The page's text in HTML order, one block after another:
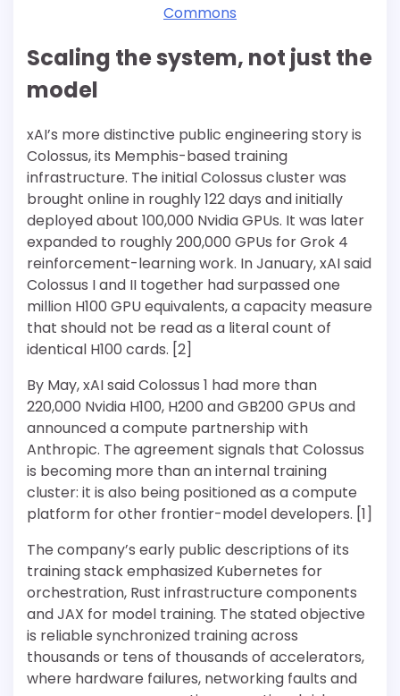
Commons
Scaling the system, not just the
model
xAI’s more distinctive public engineering story is
Colossus, its Memphis-based training
infrastructure. The initial Colossus cluster was
brought online in roughly 122 days and initially
deployed about 100,000 Nvidia GPUs. It was later
expanded to roughly 200,000 GPUs for Grok 4
reinforcement-learning work. In January, xAI said
Colossus I and II together had surpassed one
million H100 GPU equivalents, a capacity measure
that should not be read as a literal count of
identical H100 cards. [2]
By May, xAI said Colossus 1 had more than
220,000 Nvidia H100, H200 and GB200 GPUs and
announced a compute partnership with
Anthropic. The agreement signals that Colossus
is becoming more than an internal training
cluster: it is also being positioned as a compute
platform for other frontier-model developers. [1]
The company’s early public descriptions of its
training stack emphasized Kubernetes for
orchestration, Rust infrastructure components
and JAX for model training. The stated objective
is reliable synchronized training across
thousands or tens of thousands of accelerators,
where hardware failures, networking faults and